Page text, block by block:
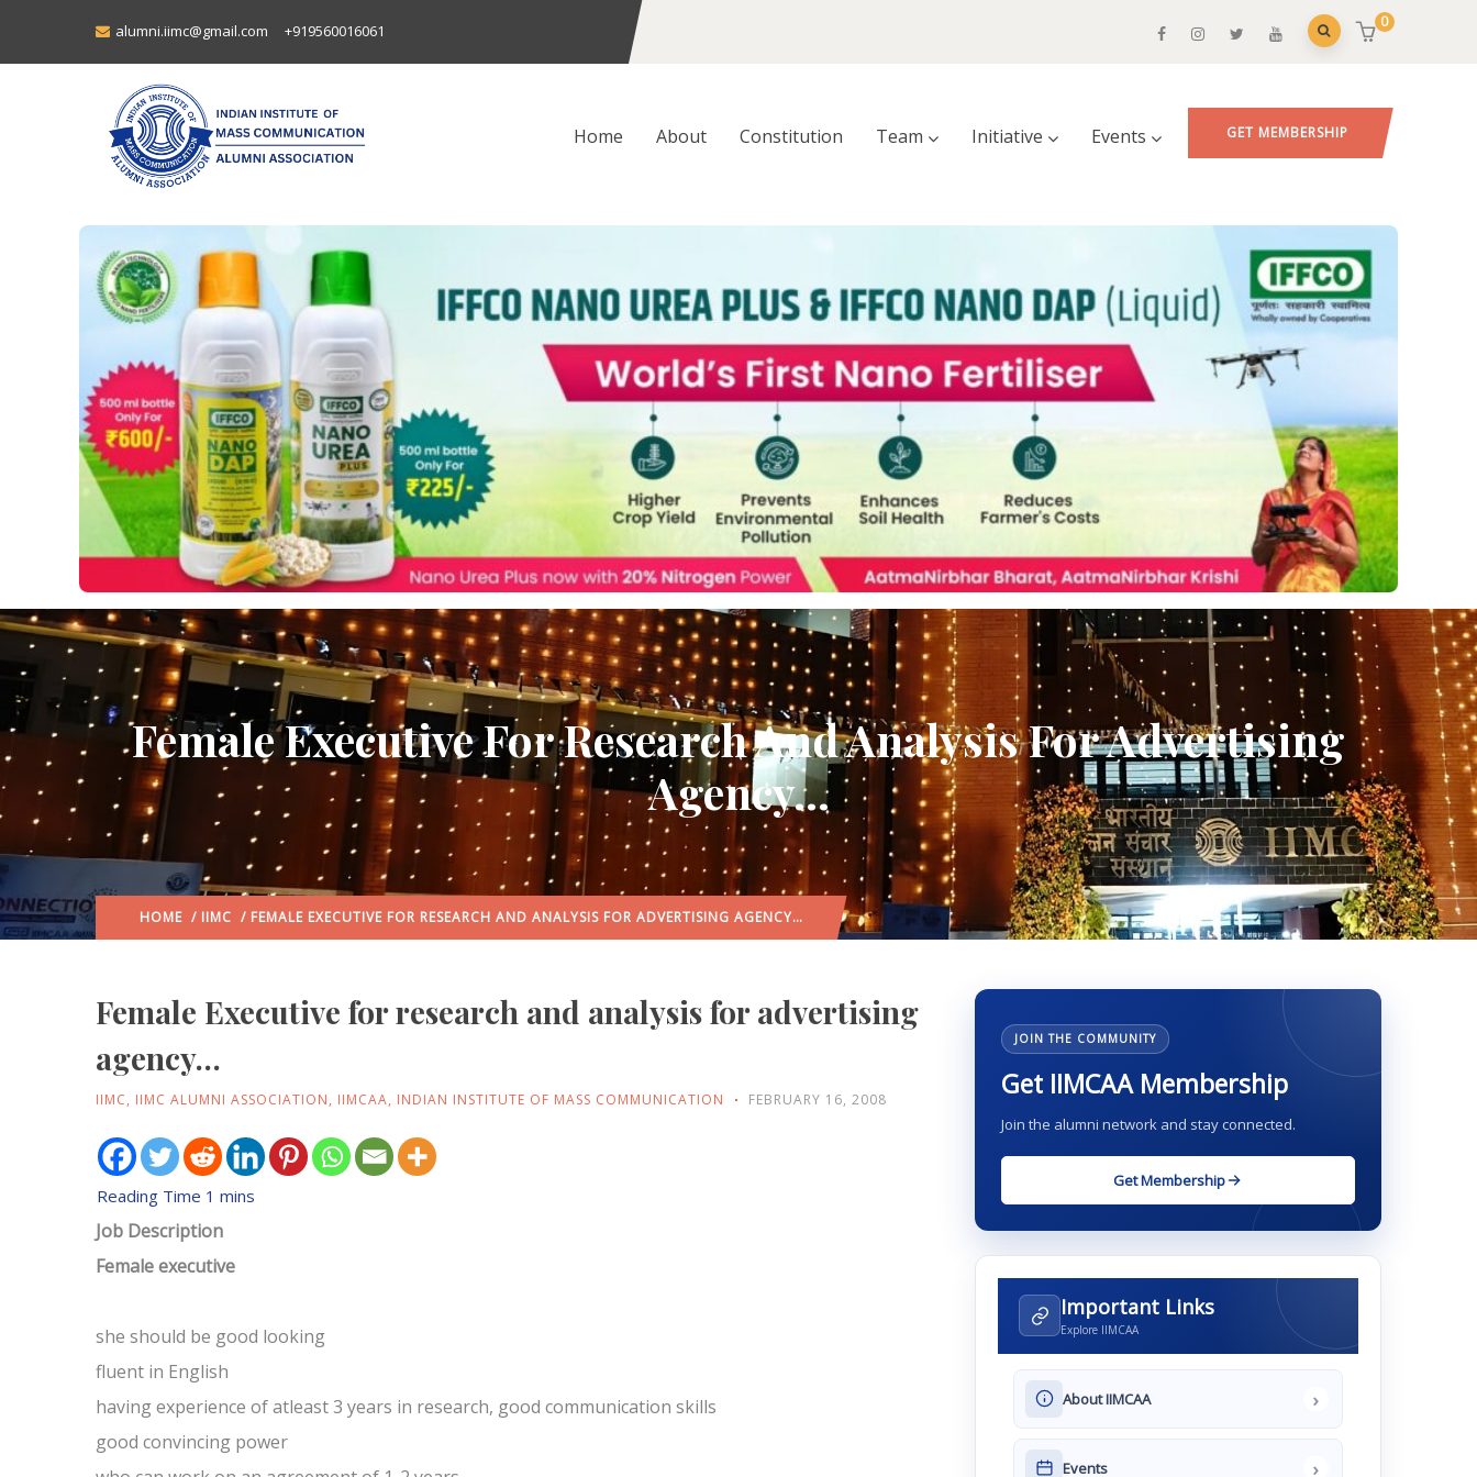
alumni.iimc@gmail.com +919560016061 0
Home About Constitution Team Initiative Events GET MEMBERSHIP
Female Executive For Research And Analysis For Advertising
Agency…
HOME / IIMC / FEMALE EXECUTIVE FOR RESEARCH AND ANALYSIS FOR ADVERTISING AGENCY…
Female Executive for research and analysis for advertising
agency…
IIMC, IIMC ALUMNI ASSOCIATION, IIMCAA, INDIAN INSTITUTE OF MASS COMMUNICATION FEBRUARY 16, 2008
Job Description
Female executive
she should be good looking
fluent in English
having experience of atleast 3 years in research, good communication skills
good convincing power
JOIN THE COMMUNITY
Get IIMCAA Membership
Join the alumni network and stay connected.
Get Membership
Important Links
Explore IIMCAA
About IIMCAA ›
Events ›